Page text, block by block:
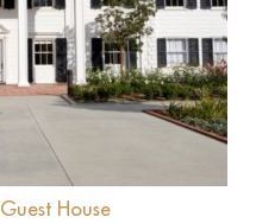
House